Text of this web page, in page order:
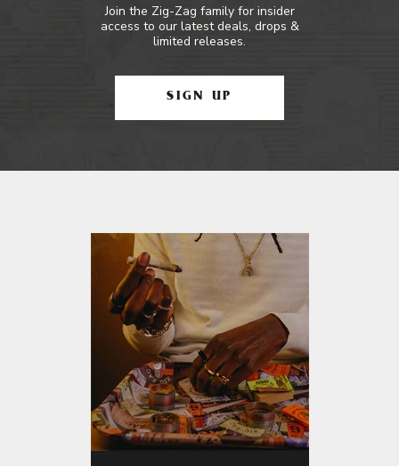
Join the Zig-Zag family for insider
access to our latest deals, drops &
limited releases.
SIGN UP